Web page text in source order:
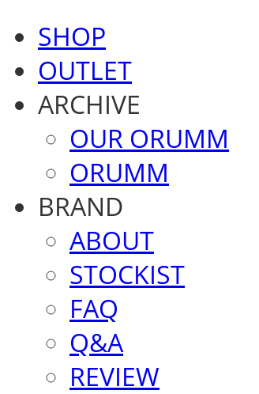
SHOP
OUTLET
ARCHIVE
OUR ORUMM
ORUMM
BRAND
ABOUT
STOCKIST
FAQ
Q&A
REVIEW